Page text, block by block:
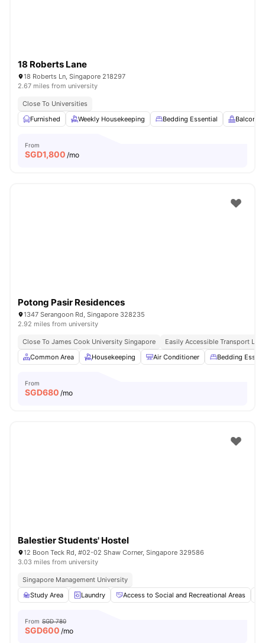
18 Roberts Lane
18 Roberts Ln, Singapore 218297
2.67 miles from university
Close To Universities
Furnished
Weekly Housekeeping Bedding Essential Balcony
From
SGD1,800 /mo
Potong Pasir Residences
1347 Serangoon Rd, Singapore 328235
2.92 miles from university
Close To James Cook University Singapore
Easily Accessible Transport
Common Area
Housekeeping Air Conditioner Bedding
From
SGD680 /mo
Balestier Students' Hostel
12 Boon Teck Rd, #02-02 Shaw Corner, Singapore 329586
3.03 miles from university
Singapore Management University
Study Area
Laundry Access to Social and Recreational Areas
From SGD 780
SGD600 /mo